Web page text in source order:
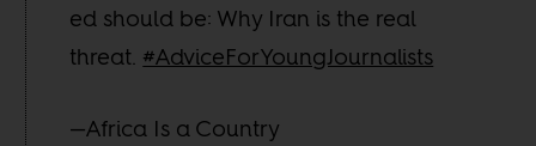
ed should be: Why Iran is the real
threat. #AdviceForYoungJournalists
—Africa Is a Country